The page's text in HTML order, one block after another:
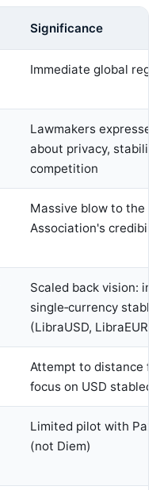
Significance
Immediate global
Lawmakers
about privacy,
competition
Massive blow to the
Association's
Scaled back vision:
single‑currency
(LibraUSD, LibraEUR)
Attempt to distance
focus on USD
Limited pilot with
(not Diem)